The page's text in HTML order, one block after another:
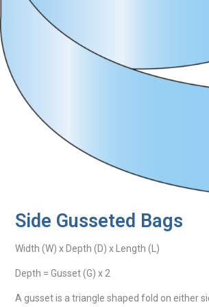
Side Gusseted Bags
Width (W) x Depth (D) x Length (L)
Depth = Gusset (G) x 2
A gusset is a triangle shaped fold on either